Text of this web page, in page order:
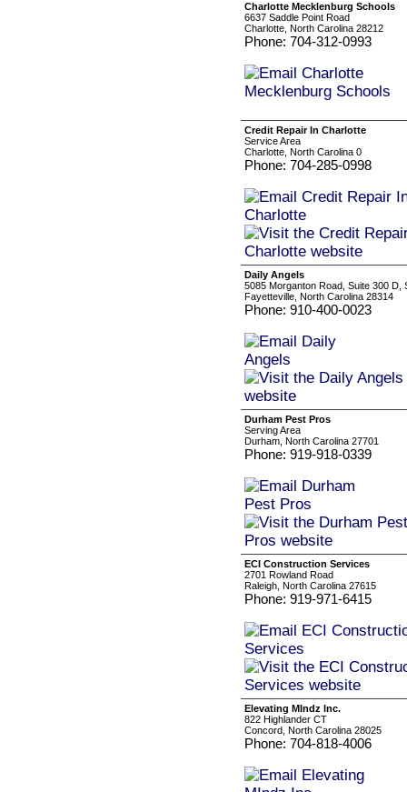
Charlotte Mecklenburg Schools
6637 Saddle Point Road
Charlotte, North Carolina 28212
Phone: 704-312-0993
Credit Repair In Charlotte
Service Area
Charlotte, North Carolina 0
Phone: 704-285-0998
Daily Angels
5085 Morganton Road, Suite 300 D,
Fayetteville, North Carolina 28314
Phone: 910-400-0023
Durham Pest Pros
Serving Area
Durham, North Carolina 27701
Phone: 919-918-0339
ECI Construction Services
2701 Rowland Road
Raleigh, North Carolina 27615
Phone: 919-971-6415
Elevating MIndz Inc.
822 Highlander CT
Concord, North Carolina 28025
Phone: 704-818-4006